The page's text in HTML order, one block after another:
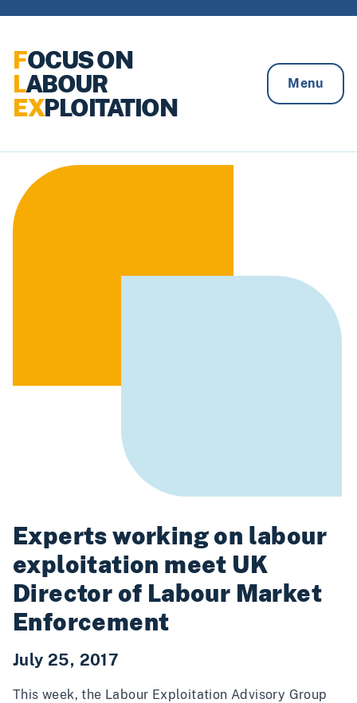
FOCUS ON
LABOUR
EXPLOITATION
Menu
Experts working on labour
exploitation meet UK
Director of Labour Market
Enforcement
July 25, 2017
This week, the Labour Exploitation Advisory Group